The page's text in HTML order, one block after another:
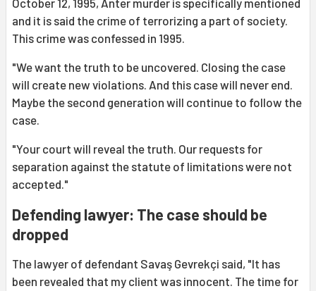
October 12, 1995, Anter murder is specifically mentioned
and it is said the crime of terrorizing a part of society.
This crime was confessed in 1995.
"We want the truth to be uncovered. Closing the case
will create new violations. And this case will never end.
Maybe the second generation will continue to follow the
case.
"Your court will reveal the truth. Our requests for
separation against the statute of limitations were not
accepted."
Defending lawyer: The case should be
dropped
The lawyer of defendant Savaş Gevrekçi said, "It has
been revealed that my client was innocent. The time for